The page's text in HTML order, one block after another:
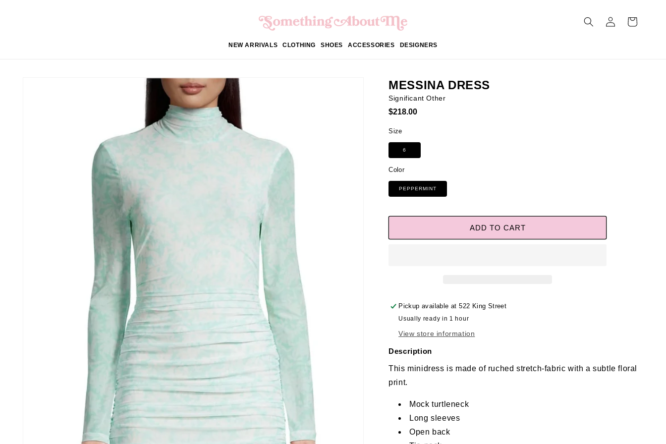
NEW ARRIVALS CLOTHING SHOES ACCESSORIES DESIGNERS
in
Cart
MESSINA DRESS
Significant Other
Regular
$218.00
Color
PEPPERMINT
Size
6
ADD TO CART
Pickup available at522 King Street
Usually ready in 1 hour
View store information
Description
This minidress is made of ruched stretch-fabric with a subtle floral
print.
Mock turtleneck
Long sleeves
Open back